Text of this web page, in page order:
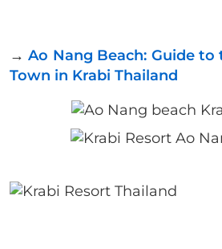
→Ao Nang Beach: Guide to
Town in Krabi Thailand